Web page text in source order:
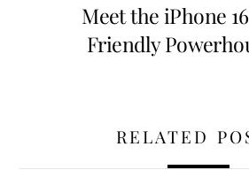
Meet the iPhone
Friendly
RELATED